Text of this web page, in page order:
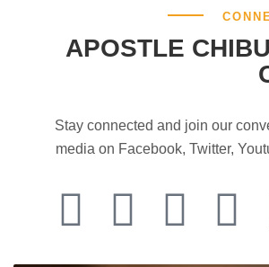
APOSTLE
Stay connected and join our
media on Facebook, Twitter,